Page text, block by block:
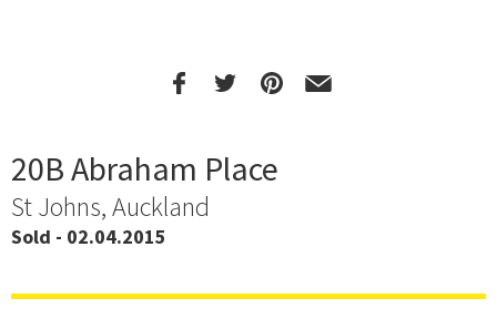
20B Abraham Place
St Johns, Auckland
Sold - 02.04.2015